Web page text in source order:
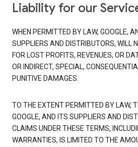
Liability for our
WHEN PERMITTED BY LAW, GOOGLE,
SUPPLIERS AND DISTRIBUTORS, WILL
FOR LOST PROFITS, REVENUES, OR
OR INDIRECT, SPECIAL,
PUNITIVE DAMAGES.
TO THE EXTENT PERMITTED BY LAW,
GOOGLE, AND ITS SUPPLIERS AND
CLAIMS UNDER THESE TERMS,
WARRANTIES, IS LIMITED TO THE